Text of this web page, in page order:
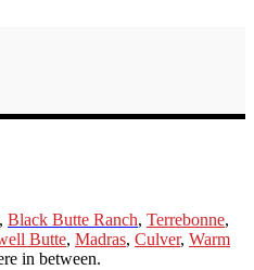
, Black Butte Ranch, Terrebonne,
Butte, Madras, Culver, Warm
in between.